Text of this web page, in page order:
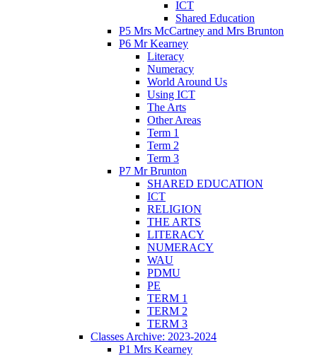
ICT
Shared Education
P5 Mrs McCartney and Mrs Brunton
P6 Mr Kearney
Literacy
Numeracy
World Around Us
Using ICT
The Arts
Other Areas
Term 1
Term 2
Term 3
P7 Mr Brunton
SHARED EDUCATION
ICT
RELIGION
THE ARTS
LITERACY
NUMERACY
WAU
PDMU
PE
TERM 1
TERM 2
TERM 3
Classes Archive: 2023-2024
P1 Mrs Kearney